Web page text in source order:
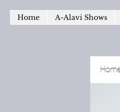
Home A-Alavi Shows